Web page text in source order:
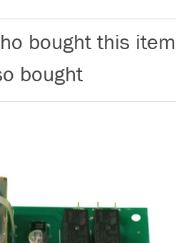
bought this item
bought